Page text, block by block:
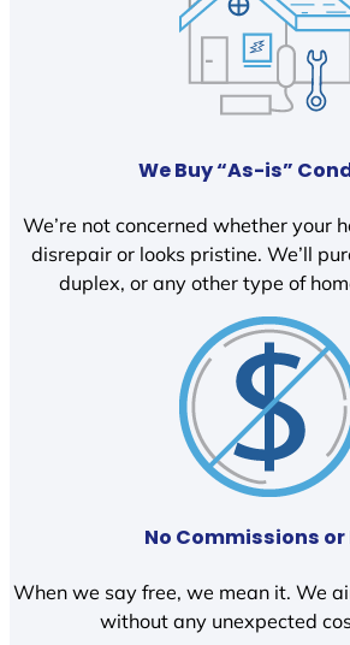
We Buy “As-is”
We’re not concerned whether your
disrepair or looks pristine. We’ll
duplex, or any other type of
No Commissions or
When we say free, we mean it. We
without any unexpected